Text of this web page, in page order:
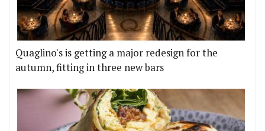
Quaglino's is getting a major redesign for the
autumn, fitting in three new bars